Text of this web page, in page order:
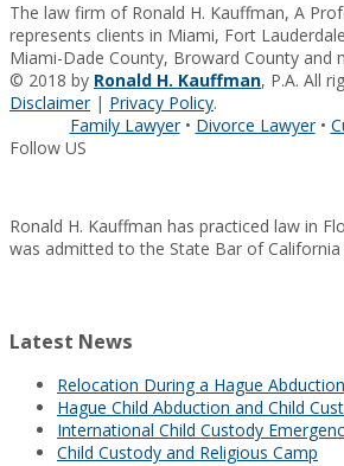
The law firm of Ronald H. Kauffman, A
represents clients in Miami, Fort
Miami-Dade County, Broward County and
© 2018 by Ronald H. Kauffman, P.A. All
Disclaimer| Privacy Policy.
Family Lawyer• Divorce Lawyer•
Follow US
Ronald H. Kauffman has practiced law in
was admitted to the State Bar of California
Latest News
Relocation During a Hague
Hague Child Abduction and Child
International Child Custody
Child Custody and Religious Camp